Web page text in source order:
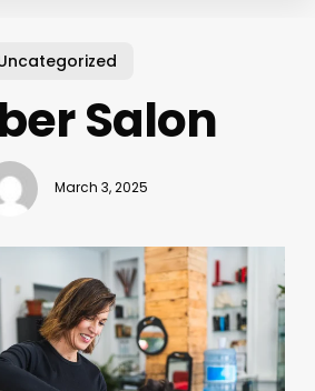
Salon
March 3, 2025